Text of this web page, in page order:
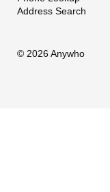
Address Search
© 2026 Anywho